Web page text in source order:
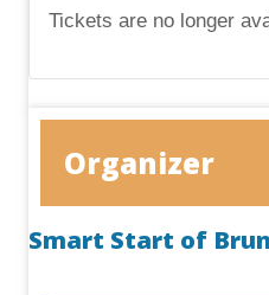
Tickets are no longer
Organizer
Smart Start of